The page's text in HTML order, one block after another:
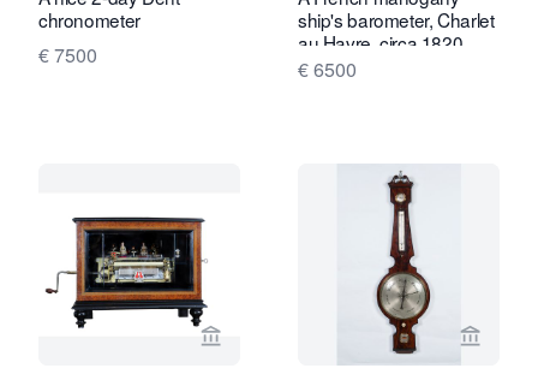
chronometer
€ 7500
ship's barometer, Charlet
au Havre, circa 1820
€ 6500
View seller page for ToeboschView